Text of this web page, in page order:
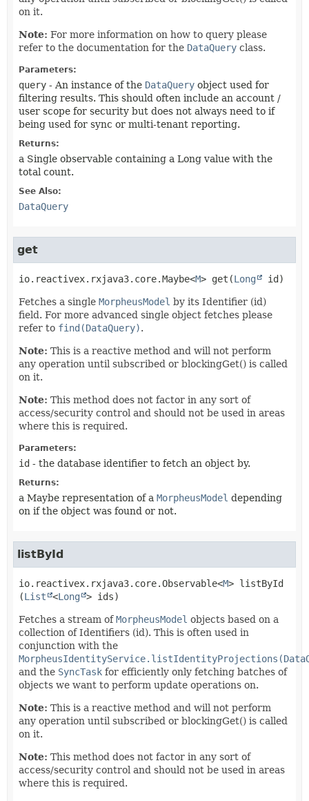
on it.
Note: For more information on how to query please
refer to the documentation for the DataQuery class.
Parameters:
query - An instance of the DataQuery object used for
filtering results. This should often include an account /
user scope for security but does not always need to if
being used for sync or multi-tenant reporting.
Returns:
a Single observable containing a Long value with the
total count.
See Also:
DataQuery
get
io.reactivex.rxjava3.core.Maybe<M> get (Long id)
Fetches a single MorpheusModel by its Identifier (id)
field. For more advanced single object fetches please
refer to find(DataQuery).
Note: This is a reactive method and will not perform
any operation until subscribed or blockingGet() is called
on it.
Note: This method does not factor in any sort of
access/security control and should not be used in areas
where this is required.
Parameters:
id - the database identifier to fetch an object by.
Returns:
a Maybe representation of a MorpheusModel depending
on if the object was found or not.
listById
io.reactivex.rxjava3.core.Observable<M> listById
(List <Long > ids)
Fetches a stream ofMorpheusModel objects based on a
collection of Identifiers (id). This is often used in
conjunction with the
and the SyncTask for efficiently only fetching batches of
objects we want to perform update operations on.
Note: This is a reactive method and will not perform
any operation until subscribed or blockingGet() is called
on it.
Note: This method does not factor in any sort of
access/security control and should not be used in areas
where this is required.